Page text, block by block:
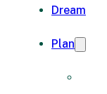
Dream
Plan